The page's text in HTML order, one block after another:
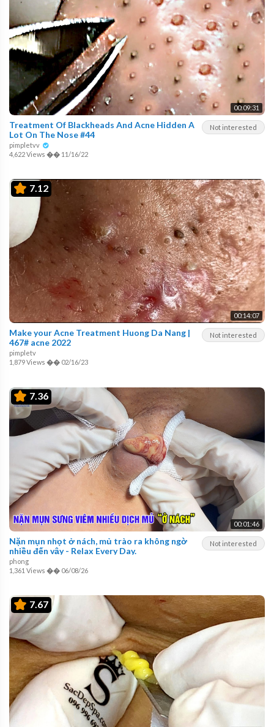
00:09:31
Not interested
Treatment Of Blackheads And Acne Hidden A
Lot On The Nose #44
pimpletvv
4,622 Views �� 11/16/22
7.12
00:14:07
Not interested
Make your Acne Treatment Huong Da Nang |
467# acne 2022
pimpletv
1,879 Views �� 02/16/23
7.36
00:01:46
Not interested
Nặn mụn nhọt ở nách, mủ trào ra không ngờ
nhiều đến vậy - Relax Every Day.
phong
1,361 Views �� 06/08/26
7.67